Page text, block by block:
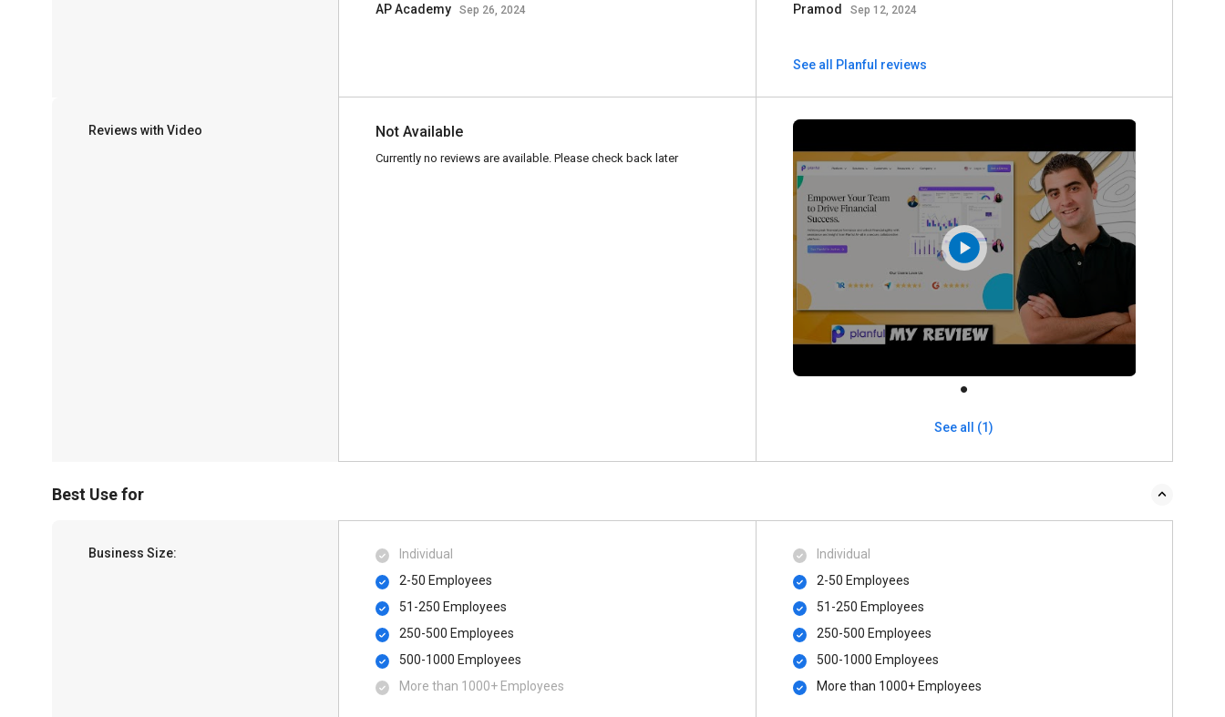
AP Academy
Sep 26, 2024
Pramod
Sep 12, 2024
See all Planful reviews
Reviews with Video Not Available
Currently no reviews are available. Please check back later
See all (1)
Best Use for
Business Size:
Individual
2-50 Employees
51-250 Employees
250-500 Employees
500​-​1000 Employees
More than 1000+ Employees
Individual
2-50 Employees
51-250 Employees
250-500 Employees
500​-​1000 Employees
More than 1000+ Employees